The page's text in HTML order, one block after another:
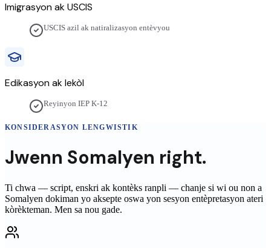
Imigrasyon ak USCIS
USCIS azil ak natiralizasyon entèvyou
Edikasyon ak lekòl
Reyinyon IEP K-12
KONSIDERASYON LENGWISTIK
Jwenn Somalyen right.
Ti chwa — script, enskri ak kontèks ranpli — chanje si wi ou non a
Somalyen dokiman yo aksepte oswa yon sesyon entèpretasyon ateri
kòrèkteman. Men sa nou gade.